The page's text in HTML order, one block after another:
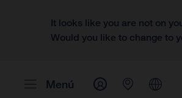
It looks like you are not on
Would you like to change to
Menú